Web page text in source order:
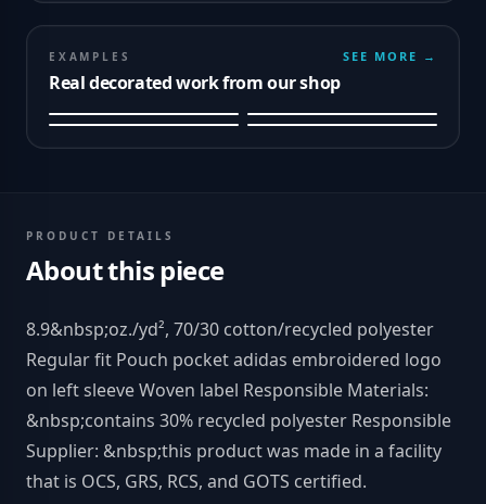
EXAMPLES
Real decorated work from our shop
SEE MORE →
PRODUCT DETAILS
About this piece
8.9&nbsp;oz./yd², 70/30 cotton/recycled polyester
Regular fit Pouch pocket adidas embroidered logo
on left sleeve Woven label Responsible Materials:
&nbsp;contains 30% recycled polyester Responsible
Supplier: &nbsp;this product was made in a facility
that is OCS, GRS, RCS, and GOTS certified.